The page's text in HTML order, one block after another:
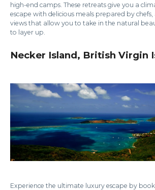
high-end camps. These retreats give you a
escape with delicious meals prepared by chefs,
views that allow you to take in the natural
to layer up.
Necker Island, British Virgin
Experience the ultimate luxury escape by